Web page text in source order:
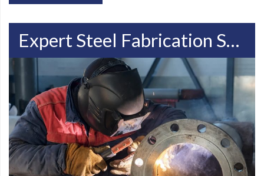
Expert Steel Fabrication Services In Racine, WI